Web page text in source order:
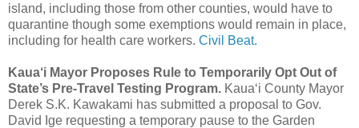
island, including those from other counties, would have to
quarantine though some exemptions would remain in place,
including for health care workers. Civil Beat.
Kaua‘i Mayor Proposes Rule to Temporarily Opt Out of
State’s Pre-Travel Testing Program. Kaua‘i County Mayor
Derek S.K. Kawakami has submitted a proposal to Gov.
David Ige requesting a temporary pause to the Garden